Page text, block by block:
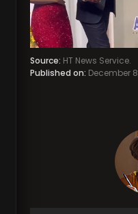
Source: HT News Service.
Published on: December